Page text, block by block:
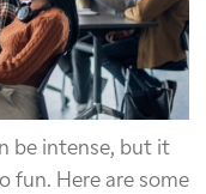
be intense, but it
fun. Here are some